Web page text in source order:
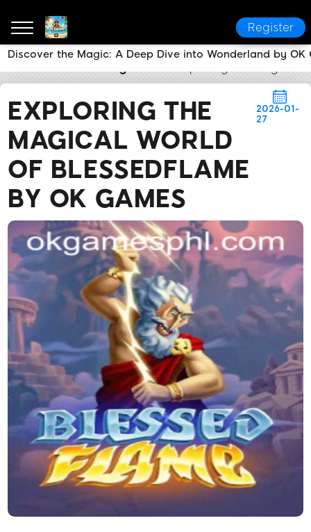
Register
EXPLORING THE
MAGICAL WORLD
OF BLESSEDFLAME
BY OK GAMES
2026-01-
27
Discover the Magic: A Deep Dive into Wonderland by OK